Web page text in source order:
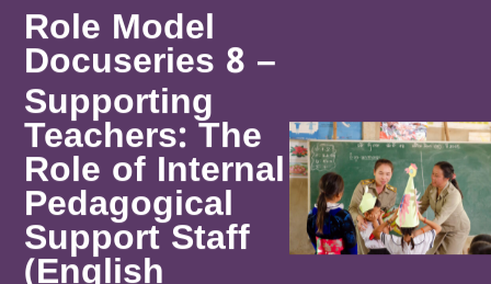
Role Model
Docuseries 8 –
Supporting
Teachers: The
Role of Internal
Pedagogical
Support Staff
(English